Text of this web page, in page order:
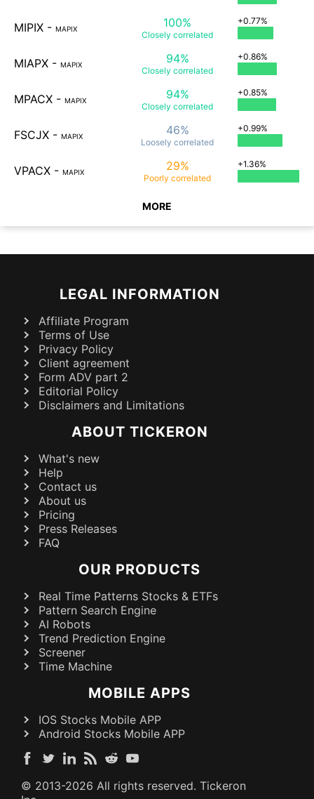
MIPIX - MAPIX 100%
Closely correlated
+0.77%
MIAPX - MAPIX 94%
Closely correlated
+0.86%
MPACX - MAPIX 94%
Closely correlated
+0.85%
FSCJX - MAPIX 46%
Loosely correlated
+0.99%
VPACX - MAPIX 29%
Poorly correlated
+1.36%
MORE
LEGAL INFORMATION
Affiliate Program
Terms of Use
Privacy Policy
Client agreement
Form ADV part 2
Editorial Policy
Disclaimers and Limitations
ABOUT TICKERON
What's new
Help
Contact us
About us
Pricing
Press Releases
FAQ
OUR PRODUCTS
Real Time Patterns Stocks & ETFs
Pattern Search Engine
AI Robots
Trend Prediction Engine
Screener
Time Machine
MOBILE APPS
IOS Stocks Mobile APP
Android Stocks Mobile APP
© 2013-2026 All rights reserved. Tickeron